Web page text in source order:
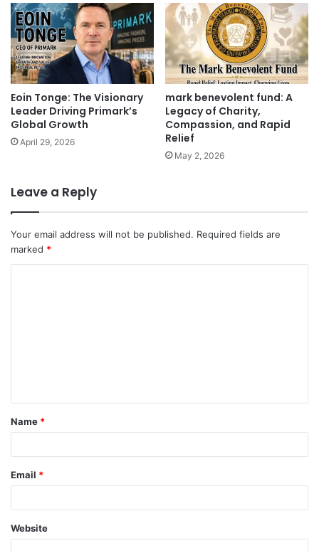
Eoin Tonge: The Visionary
Leader Driving Primark’s
Global Growth
April 29, 2026
mark benevolent fund: A
Legacy of Charity,
Compassion, and Rapid
Relief
May 2, 2026
Leave a Reply
Your email address will not be published. Required fields are
marked *
t
*
Name *
Email *
Website